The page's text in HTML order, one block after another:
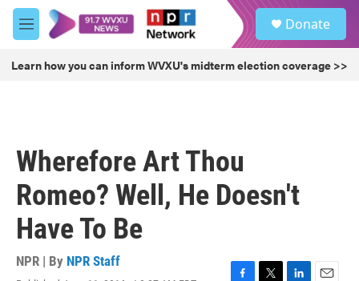
Skip to main content
M
e
u
Donate
Learn how you can inform WVXU's midterm election coverage >>
Wherefore Art Thou
Romeo? Well, He Doesn't
Have To Be
NPR | By NPR Staff